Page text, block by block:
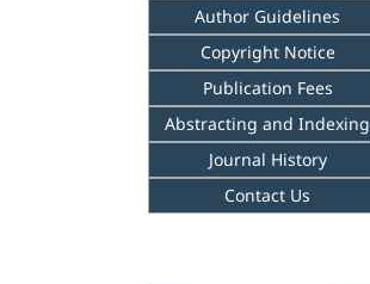
Author Guidelines
Copyright Notice
Publication Fees
Abstracting and Indexing
Journal History
Contact Us